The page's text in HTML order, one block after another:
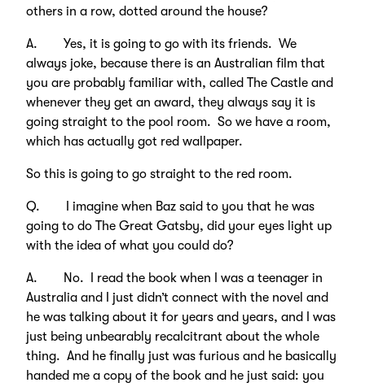
others in a row, dotted around the house?
A. Yes, it is going to go with its friends. We
always joke, because there is an Australian film that
you are probably familiar with, called The Castle and
whenever they get an award, they always say it is
going straight to the pool room. So we have a room,
which has actually got red wallpaper.
So this is going to go straight to the red room.
Q. I imagine when Baz said to you that he was
going to do The Great Gatsby, did your eyes light up
with the idea of what you could do?
A. No. I read the book when I was a teenager in
Australia and I just didn’t connect with the novel and
he was talking about it for years and years, and I was
just being unbearably recalcitrant about the whole
thing. And he finally just was furious and he basically
handed me a copy of the book and he just said: you